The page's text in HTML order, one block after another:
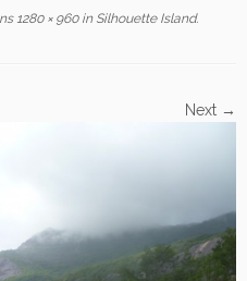
1280 × 960inSilhouette Island.
Next →